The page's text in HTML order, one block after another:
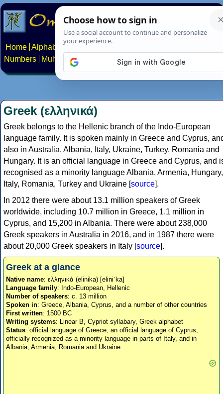
Home Alphabets Constructed scripts
Numbers
Multilingual Pages Search News About
Greek (ελληνικά)
Greek belongs to the Hellenic branch of the Indo-European
language family. It is spoken mainly in Greece and Cyprus,
also in Australia, Albania, Italy, Ukraine, Turkey, Romania and
Hungary. It is an official language in Greece and Cyprus, and
recognised as a minority language Albania, Armenia, Hungary,
Italy, Romania, Turkey and Ukraine [source].
In 2012 there were about 13.1 million speakers of Greek
worldwide, including 10.7 million in Greece, 1.1 million in
Cyprus, and 15,200 in Albania. There were about 238,000
Greek speakers in Australia in 2016, and in 1987 there were
about 20,000 Greek speakers in Italy [source].
Greek at a glance
Native name: ελληνικά (elinika) [eliniˈka]
Language family: Indo-European, Hellenic
Number of speakers: c. 13 million
Spoken in: Greece, Albania, Cyprus, and a number of other countries
First written: 1500 BC
Writing systems: Linear B, Cypriot syllabary, Greek alphabet
Status: official language of Greece, an official language of Cyprus,
officially recognized as a minority language in parts of Italy, and in
Albania, Armenia, Romania and Ukraine.